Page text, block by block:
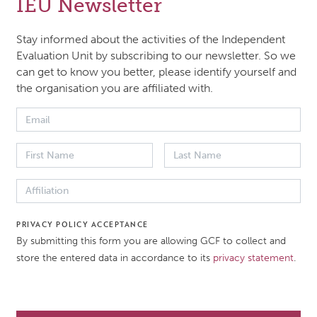
paper for the Third Performance Review of the GCF,
the context, purpose, objectives, scope,
of the evaluation. It serves as a quick reference to
design and intended areas of analysis.
DATE
2025 Evaluation brief
Review of the
Fund (TPR)
IEU Newsletter
Stay informed about the activities of the Independent
Evaluation Unit by subscribing to our newsletter. So we
can get to know you better, please identify yourself and
the organisation you are affiliated with.
PRIVACY POLICY ACCEPTANCE
By submitting this form you are allowing GCF to collect and
store the entered data in accordance to its privacy statement.